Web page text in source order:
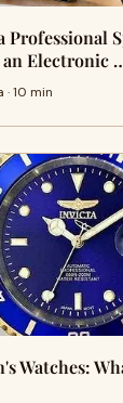
Professional
Electronic
10 min
Watches: